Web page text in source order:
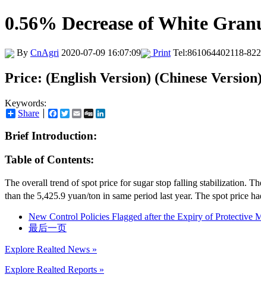
0.56% Decrease of White
By CnAgri 2020-07-09 16:07:09 Print Tel:861064402118-
Price: (English Version) (Chinese Version)
Keywords:
Share
Facebook
Twitter
Email
Digg
Brief Introduction:
Table of Contents:
The overall trend of spot price for sugar stop falling stabilization.
than the 5,425.9 yuan/ton in same period last year. The spot price
New Control Policies Flagged after the Expiry of Protective
最后一页
Explore Realted News »
Explore Realted Reports »